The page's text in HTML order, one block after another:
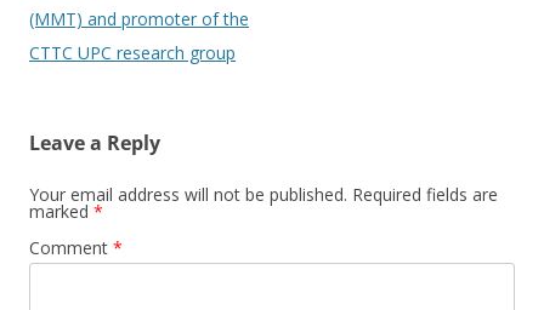
(MMT) and promoter of the
CTTC UPC research group
Leave a Reply
Your email address will not be published. Required fields are
marked *
Comment *